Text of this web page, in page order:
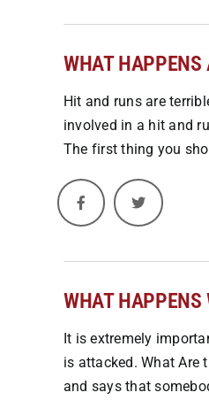
WHAT HAPPENS
Hit and runs are
involved in a hit and
The first thing you
WHAT HAPPENS
It is extremely
is attacked. What Are
and says that